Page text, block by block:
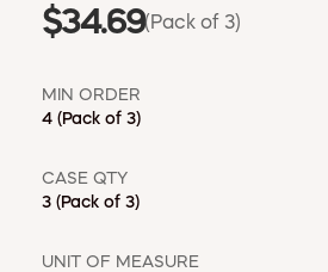
$34.69(Pack of 3)
MIN ORDER
4 (Pack of 3)
CASE QTY
3 (Pack of 3)
UNIT OF MEASURE